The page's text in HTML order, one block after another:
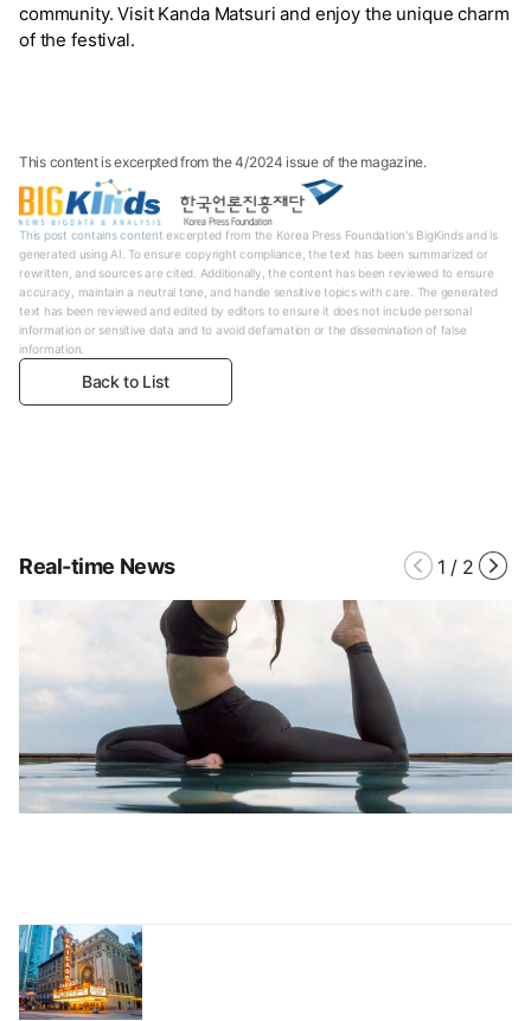
community. Visit Kanda Matsuri and enjoy the unique charm
of the festival.
This content is excerpted from the 4/2024 issue of the magazine.
This post contains content excerpted from the Korea Press Foundation's BigKinds and is
generated using AI. To ensure copyright compliance, the text has been summarized or
rewritten, and sources are cited. Additionally, the content has been reviewed to ensure
accuracy, maintain a neutral tone, and handle sensitive topics with care. The generated
text has been reviewed and edited by editors to ensure it does not include personal
information or sensitive data and to avoid defamation or the dissemination of false
information.
Back to List
Real-time News 1 / 2